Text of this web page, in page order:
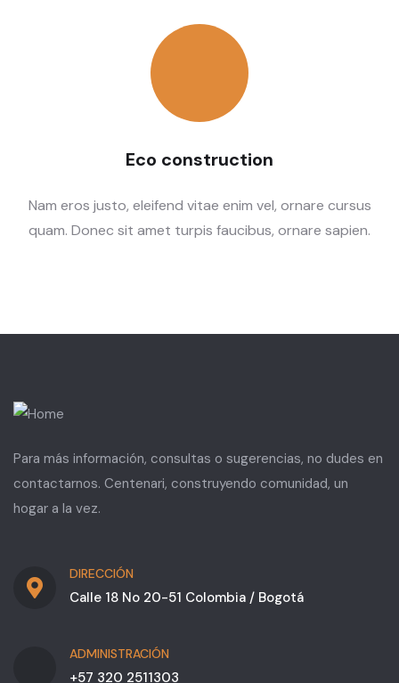
Eco construction
Nam eros justo, eleifend vitae enim vel, ornare cursus
quam. Donec sit amet turpis faucibus, ornare sapien.
Para más información, consultas o sugerencias, no dudes en
contactarnos. Centenari, construyendo comunidad, un
hogar a la vez.
DIRECCIÓN
Calle 18 No 20-51 Colombia / Bogotá
ADMINISTRACIÓN
+57 320 2511303